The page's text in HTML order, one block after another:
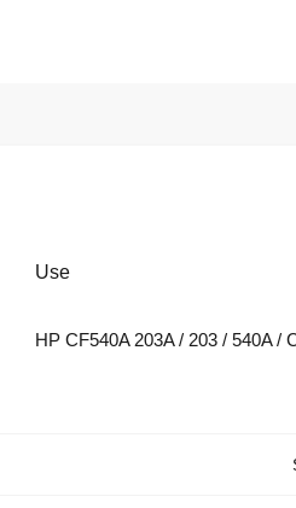
Use
HP CF540A 203A / 203 / 540A /